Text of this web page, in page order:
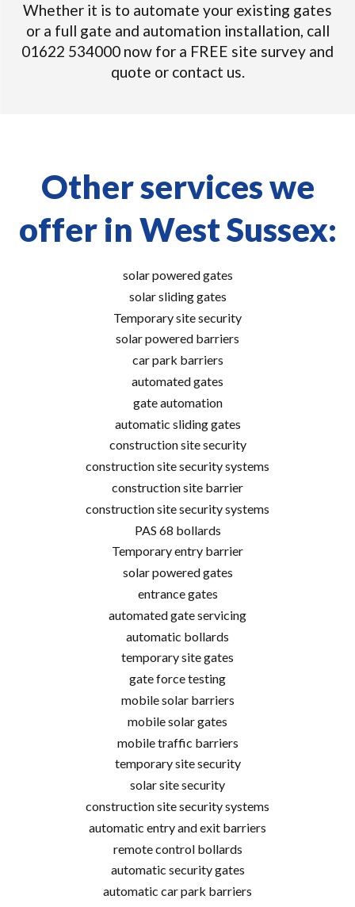
Whether it is to automate your existing gates
or a full gate and automation installation, call
01622 534000 now for a FREE site survey and
quote or contact us.
Other services we
offer in West Sussex:
solar powered gates
solar sliding gates
Temporary site security
solar powered barriers
car park barriers
automated gates
gate automation
automatic sliding gates
construction site security
construction site security systems
construction site barrier
construction site security systems
PAS 68 bollards
Temporary entry barrier
solar powered gates
entrance gates
automated gate servicing
automatic bollards
temporary site gates
gate force testing
mobile solar barriers
mobile solar gates
mobile traffic barriers
temporary site security
solar site security
construction site security systems
automatic entry and exit barriers
remote control bollards
automatic security gates
automatic car park barriers